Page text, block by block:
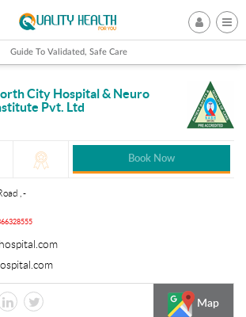
Guide To Validated, Safe Care
City Hospital & Neuro
Pvt. Ltd
Book Now
, -
Map